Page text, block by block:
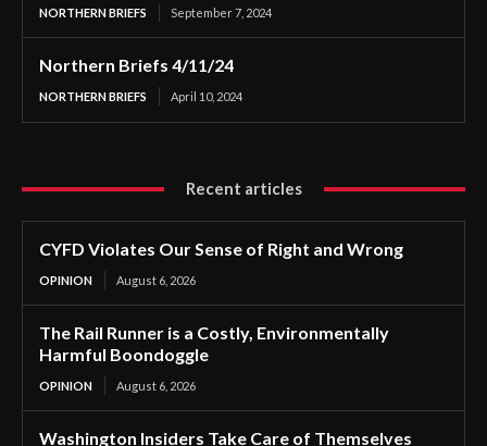
NORTHERN BRIEFS September 7, 2024
Northern Briefs 4/11/24
NORTHERN BRIEFS April 10, 2024
Recent articles
CYFD Violates Our Sense of Right and Wrong
OPINION August 6, 2026
The Rail Runner is a Costly, Environmentally
Harmful Boondoggle
OPINION August 6, 2026
Washington Insiders Take Care of Themselves